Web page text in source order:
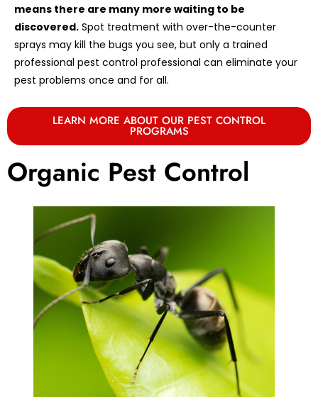
means there are many more waiting to be
discovered. Spot treatment with over-the-counter
sprays may kill the bugs you see, but only a trained
professional pest control professional can eliminate your
pest problems once and for all.
LEARN MORE ABOUT OUR PEST CONTROL
PROGRAMS
Organic Pest Control